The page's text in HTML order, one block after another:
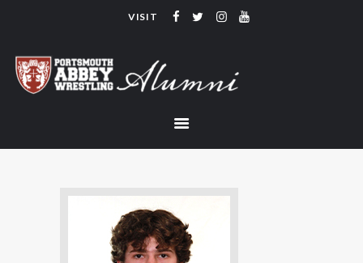
VISIT
ALUMNI
TEAM